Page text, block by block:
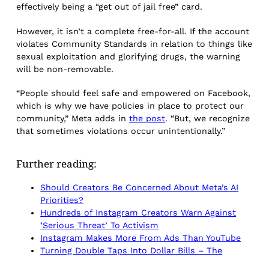
effectively being a “get out of jail free” card.
However, it isn’t a complete free-for-all. If the account
violates Community Standards in relation to things like
sexual exploitation and glorifying drugs, the warning
will be non-removable.
“People should feel safe and empowered on Facebook,
which is why we have policies in place to protect our
community,” Meta adds inthe post. “But, we recognize
that sometimes violations occur unintentionally.”
Further reading:
Should Creators Be Concerned About Meta’s AI
Priorities?
Hundreds of Instagram Creators Warn Against
‘Serious Threat’ To Activism
Instagram Makes More From Ads Than YouTube
Turning Double Taps Into Dollar Bills – The